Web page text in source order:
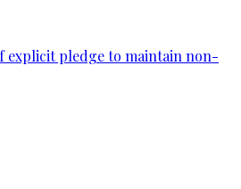
explicit pledge to maintain non-